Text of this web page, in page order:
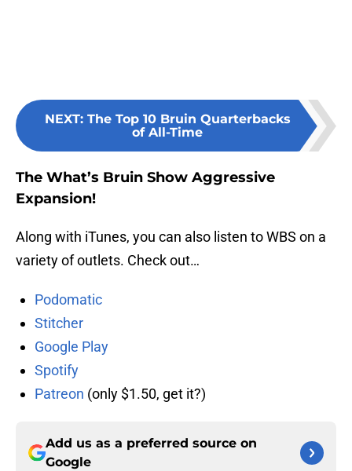
NEXT: The Top 10 Bruin Quarterbacks
of All-Time
The What’s Bruin Show Aggressive
Expansion!
Along with iTunes, you can also listen to WBS on a
variety of outlets. Check out…
Podomatic
Stitcher
Google Play
Spotify
Patreon (only $1.50, get it?)
Add us as a preferred source on
Google